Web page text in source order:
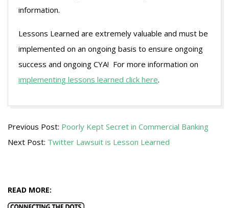
information.
Lessons Learned are extremely valuable and must be
implemented on an ongoing basis to ensure ongoing
success and ongoing CYA! For more information on
implementing lessons learned click here.
07-
27
Previous Post: Poorly Kept Secret in Commercial Banking
Next Post: Twitter Lawsuit is Lesson Learned
READ MORE: